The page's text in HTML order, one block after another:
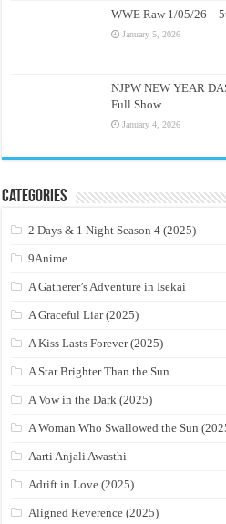
WWE Raw 1/05/26 –
January 5, 2026
NJPW NEW YEAR
Full Show
January 4, 2026
Categories
2 Days & 1 Night Season 4 (2025)
9Anime
A Gatherer’s Adventure in Isekai
A Graceful Liar (2025)
A Kiss Lasts Forever (2025)
A Star Brighter Than the Sun
A Vow in the Dark (2025)
A Woman Who Swallowed the Sun
Aarti Anjali Awasthi
Adrift in Love (2025)
Aligned Reverence (2025)